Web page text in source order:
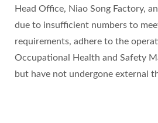
Head Office, Niao Song Factory,
due to insufficient numbers to
requirements, adhere to the
Occupational Health and Safety
but have not undergone external